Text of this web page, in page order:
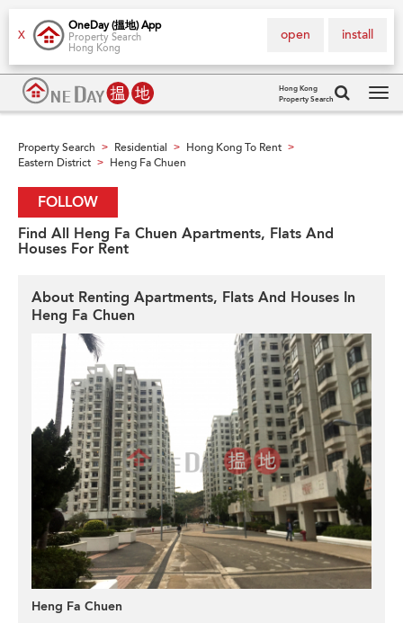
X
OneDay (搵地) App
Property Search
Hong Kong
install
open
Hong Kong
Property Search
Property Search > Residential > Hong Kong To Rent >
Eastern District > Heng Fa Chuen
FOLLOW
Find All Heng Fa Chuen Apartments, Flats And
Houses For Rent
About Renting Apartments, Flats And Houses In
Heng Fa Chuen
Heng Fa Chuen